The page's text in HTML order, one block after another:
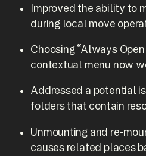
Improved the ability to
during local move
Choosing “Always
contextual menu now
Addressed a potential
folders that contain
Unmounting and re-
causes related places